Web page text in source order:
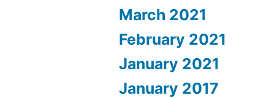
March 2021
February 2021
January 2021
January 2017